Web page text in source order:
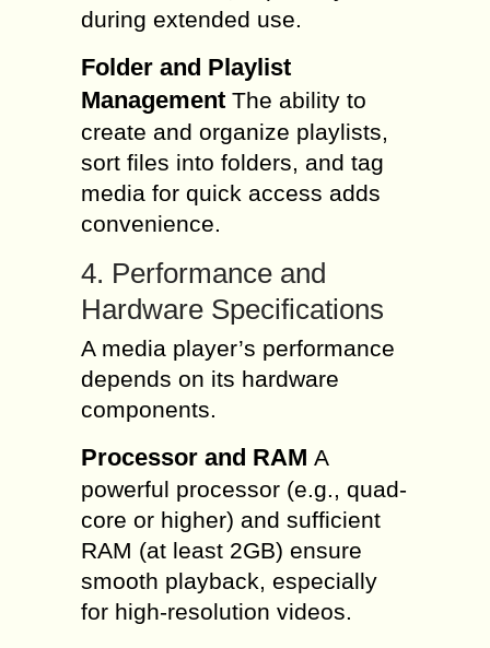
during extended use.
Folder and Playlist
Management The ability to
create and organize playlists,
sort files into folders, and tag
media for quick access adds
convenience.
4. Performance and
Hardware Specifications
A media player’s performance
depends on its hardware
components.
Processor and RAM A
powerful processor (e.g., quad-
core or higher) and sufficient
RAM (at least 2GB) ensure
smooth playback, especially
for high-resolution videos.